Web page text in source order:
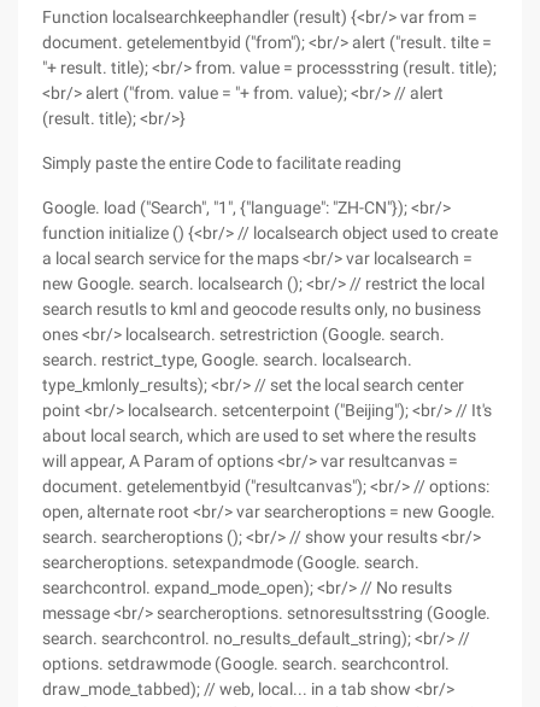
Function localsearchkeephandler (result) {<br/> var from =
document. getelementbyid ("from"); <br/> alert ("result. tilte =
"+ result. title); <br/> from. value = processstring (result. title);
<br/> alert ("from. value = "+ from. value); <br/> // alert
(result. title); <br/>}
Simply paste the entire Code to facilitate reading
Google. load ("Search", "1", {"language": "ZH-CN"}); <br/>
function initialize () {<br/> // localsearch object used to create
a local search service for the maps <br/> var localsearch =
new Google. search. localsearch (); <br/> // restrict the local
search resutls to kml and geocode results only, no business
ones <br/> localsearch. setrestriction (Google. search.
search. restrict_type, Google. search. localsearch.
type_kmlonly_results); <br/> // set the local search center
point <br/> localsearch. setcenterpoint ("Beijing"); <br/> // It's
about local search, which are used to set where the results
will appear, A Param of options <br/> var resultcanvas =
document. getelementbyid ("resultcanvas"); <br/> // options:
open, alternate root <br/> var searcheroptions = new Google.
search. searcheroptions (); <br/> // show your results <br/>
searcheroptions. setexpandmode (Google. search.
searchcontrol. expand_mode_open); <br/> // No results
message <br/> searcheroptions. setnoresultsstring (Google.
search. searchcontrol. no_results_default_string); <br/> //
options. setdrawmode (Google. search. searchcontrol.
draw_mode_tabbed); // web, local... in a tab show <br/>